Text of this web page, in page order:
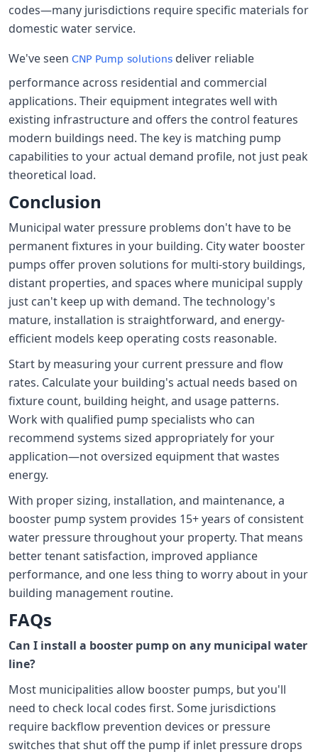
codes—many jurisdictions require specific materials for
domestic water service.
We've seen CNP Pump solutions deliver reliable
performance across residential and commercial
applications. Their equipment integrates well with
existing infrastructure and offers the control features
modern buildings need. The key is matching pump
capabilities to your actual demand profile, not just peak
theoretical load.
Conclusion
Municipal water pressure problems don't have to be
permanent fixtures in your building. City water booster
pumps offer proven solutions for multi-story buildings,
distant properties, and spaces where municipal supply
just can't keep up with demand. The technology's
mature, installation is straightforward, and energy-
efficient models keep operating costs reasonable.
Start by measuring your current pressure and flow
rates. Calculate your building's actual needs based on
fixture count, building height, and usage patterns.
Work with qualified pump specialists who can
recommend systems sized appropriately for your
application—not oversized equipment that wastes
energy.
With proper sizing, installation, and maintenance, a
booster pump system provides 15+ years of consistent
water pressure throughout your property. That means
better tenant satisfaction, improved appliance
performance, and one less thing to worry about in your
building management routine.
FAQs
Can I install a booster pump on any municipal water
line?
Most municipalities allow booster pumps, but you'll
need to check local codes first. Some jurisdictions
require backflow prevention devices or pressure
switches that shut off the pump if inlet pressure drops